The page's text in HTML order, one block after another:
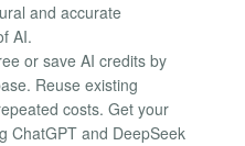
and accurate
AI.
or save AI credits by
Reuse existing
costs. Get your
ChatGPT and DeepSeek